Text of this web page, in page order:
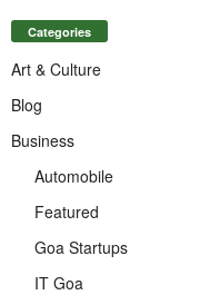
Categories
Art & Culture
Blog
Business
Automobile
Featured
Goa Startups
IT Goa